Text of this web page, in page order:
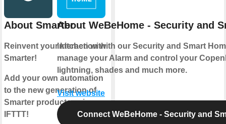
About Smarter
Reinvent your kitchen with
Smarter!
Add your own automation
to the new generation of
Smarter products using
IFTTT!
About WeBeHome - Security and
Interaction with our Security and Smart
manage your Alarm and control your
lightning, shades and much more.
Visit website
Connect WeBeHome - Security and